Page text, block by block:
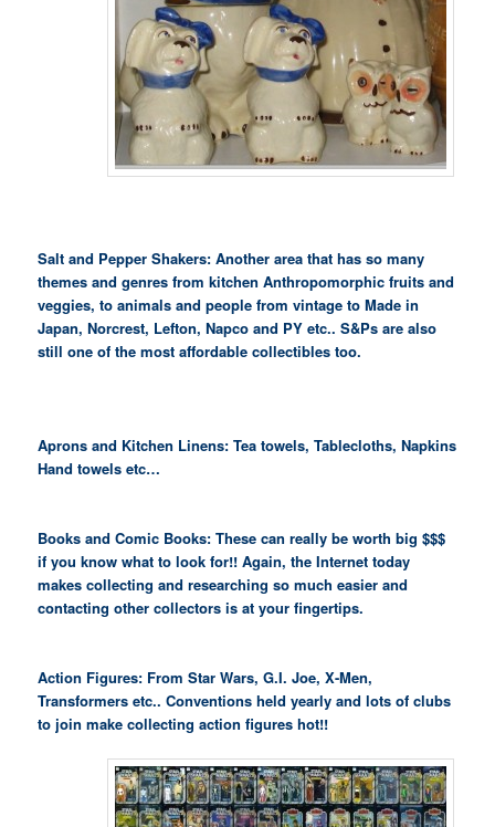
Salt and Pepper Shakers: Another area that has so many
themes and genres from kitchen Anthropomorphic fruits and
veggies, to animals and people from vintage to Made in
Japan, Norcrest, Lefton, Napco and PY etc.. S&Ps are also
still one of the most affordable collectibles too.
Aprons and Kitchen Linens: Tea towels, Tablecloths, Napkins
Hand towels etc…
Books and Comic Books: These can really be worth big $$$
if you know what to look for!! Again, the Internet today
makes collecting and researching so much easier and
contacting other collectors is at your fingertips.
Action Figures: From Star Wars, G.I. Joe, X-Men,
Transformers etc.. Conventions held yearly and lots of clubs
to join make collecting action figures hot!!